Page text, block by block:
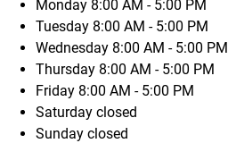
Monday 8:00 AM - 5:00 PM
Tuesday 8:00 AM - 5:00 PM
Wednesday 8:00 AM - 5:00 PM
Thursday 8:00 AM - 5:00 PM
Friday 8:00 AM - 5:00 PM
Saturday closed
Sunday closed